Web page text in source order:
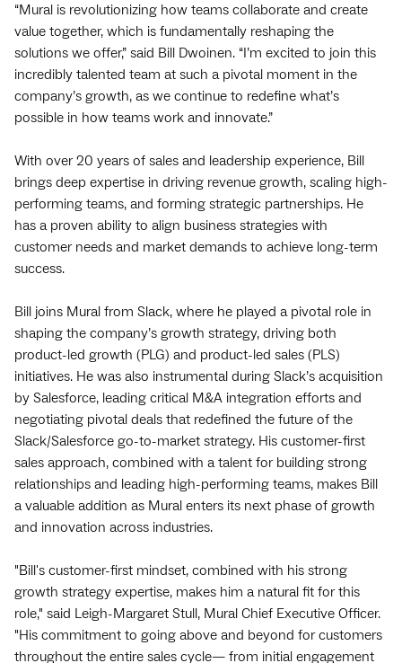
“Mural is revolutionizing how teams collaborate and create
value together, which is fundamentally reshaping the
solutions we offer,” said Bill Dwoinen. “I’m excited to join this
incredibly talented team at such a pivotal moment in the
company’s growth, as we continue to redefine what’s
possible in how teams work and innovate.”
With over 20 years of sales and leadership experience, Bill
brings deep expertise in driving revenue growth, scaling high-
performing teams, and forming strategic partnerships. He
has a proven ability to align business strategies with
customer needs and market demands to achieve long-term
success.
Bill joins Mural from Slack, where he played a pivotal role in
shaping the company’s growth strategy, driving both
product-led growth (PLG) and product-led sales (PLS)
initiatives. He was also instrumental during Slack’s acquisition
by Salesforce, leading critical M&A integration efforts and
negotiating pivotal deals that redefined the future of the
Slack/Salesforce go-to-market strategy. His customer-first
sales approach, combined with a talent for building strong
relationships and leading high-performing teams, makes Bill
a valuable addition as Mural enters its next phase of growth
and innovation across industries.
"Bill's customer-first mindset, combined with his strong
growth strategy expertise, makes him a natural fit for this
role," said Leigh-Margaret Stull, Mural Chief Executive Officer.
"His commitment to going above and beyond for customers
throughout the entire sales cycle— from initial engagement